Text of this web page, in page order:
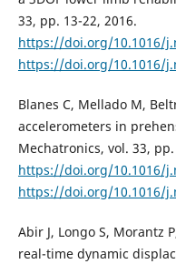
33, pp. 13-22, 2016.
https://doi.org/10.1016/
https://doi.org/10.1016/
Blanes C, Mellado M,
accelerometers in
Mechatronics, vol. 33, pp.
https://doi.org/10.1016/
https://doi.org/10.1016/
Abir J, Longo S, Morantz
real-time dynamic